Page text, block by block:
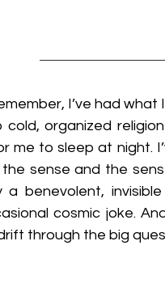
I’ve had what
cold, organized
me to sleep at night.
sense and the
a benevolent,
cosmic joke.
through the big